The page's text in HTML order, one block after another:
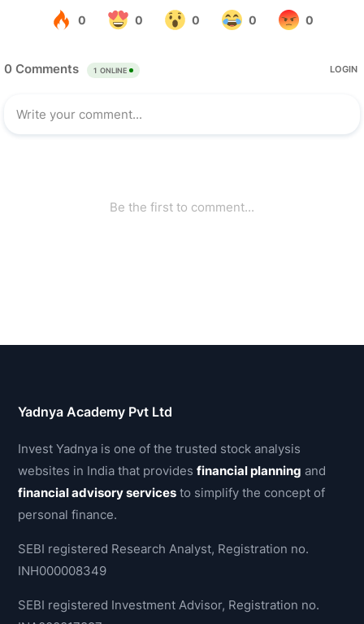
Yadnya Academy Pvt Ltd
Invest Yadnya is one of the trusted stock analysis
websites in India that providesfinancial planning and
financial advisory services to simplify the concept of
personal finance.
SEBI registered Research Analyst, Registration no.
INH000008349
SEBI registered Investment Advisor, Registration no.